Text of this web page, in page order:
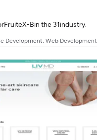
Project made forFruiteX-Bin the 31industry.
Development, Web Development